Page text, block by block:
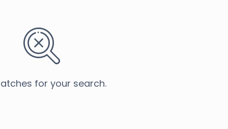
for your search.